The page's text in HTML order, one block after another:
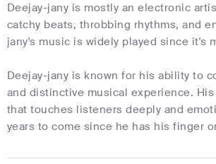
Deejay-jany is mostly an electronic
catchy beats, throbbing rhythms, and
jany's music is widely played since it's
Deejay-jany is known for his ability to
and distinctive musical experience.
that touches listeners deeply and
years to come since he has his finger